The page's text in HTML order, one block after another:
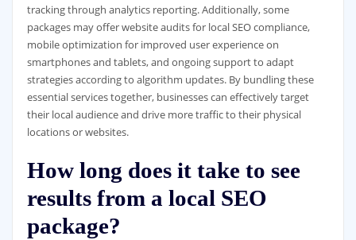
tracking through analytics reporting. Additionally, some
packages may offer website audits for local SEO compliance,
mobile optimization for improved user experience on
smartphones and tablets, and ongoing support to adapt
strategies according to algorithm updates. By bundling these
essential services together, businesses can effectively target
their local audience and drive more traffic to their physical
locations or websites.
How long does it take to see
results from a local SEO
package?